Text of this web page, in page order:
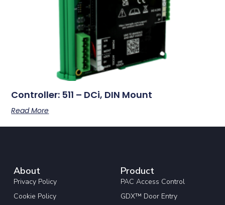
Controller: 511 – DCi, DIN Mount
Read More
About
Privacy Policy
Cookie Policy
Product
PAC Access Control
GDX™ Door Entry